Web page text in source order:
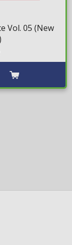
Vol. 05 (New